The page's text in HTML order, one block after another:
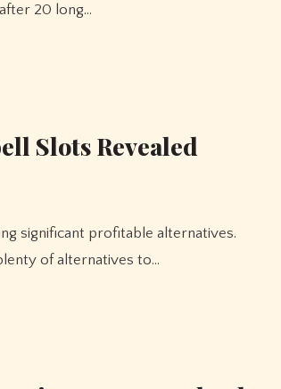
20 long…
Slots Revealed
of alternatives to…